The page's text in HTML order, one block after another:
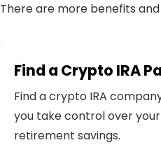
There are more benefits
Find a Crypto IRA
Find a crypto IRA
you take control over your
retirement savings.